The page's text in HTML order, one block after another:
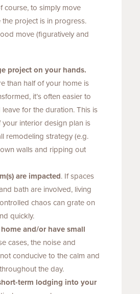
course, to simply move
the project is in progress.
move (figuratively and
project on your hands.
than half of your home is
it’s often easier to
for the duration. This is
your interior design plan is
remodeling strategy (e.g.
walls and ripping out
are impacted. If spaces
bath are involved, living
chaos can grate on
quickly.
and/or have small
cases, the noise and
conducive to the calm and
the day.
term lodging into your